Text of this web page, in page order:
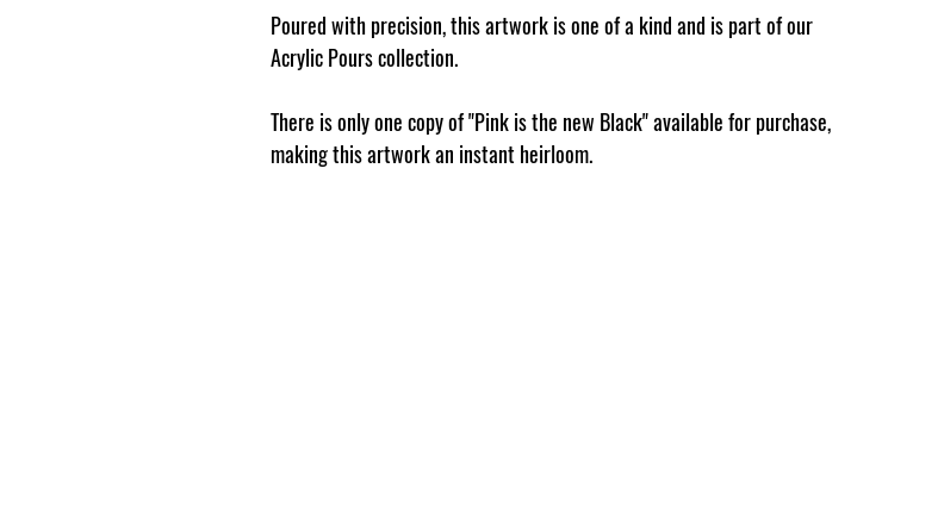
Poured with precision, this artwork is one of a kind and is part of our
Acrylic Pours collection.
There is only one copy of "Pink is the new Black" available for purchase,
making this artwork an instant heirloom.